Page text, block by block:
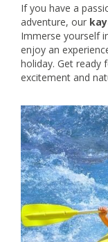
If you have a
adventure, our
Immerse yourself
enjoy an
holiday. Get ready
excitement and